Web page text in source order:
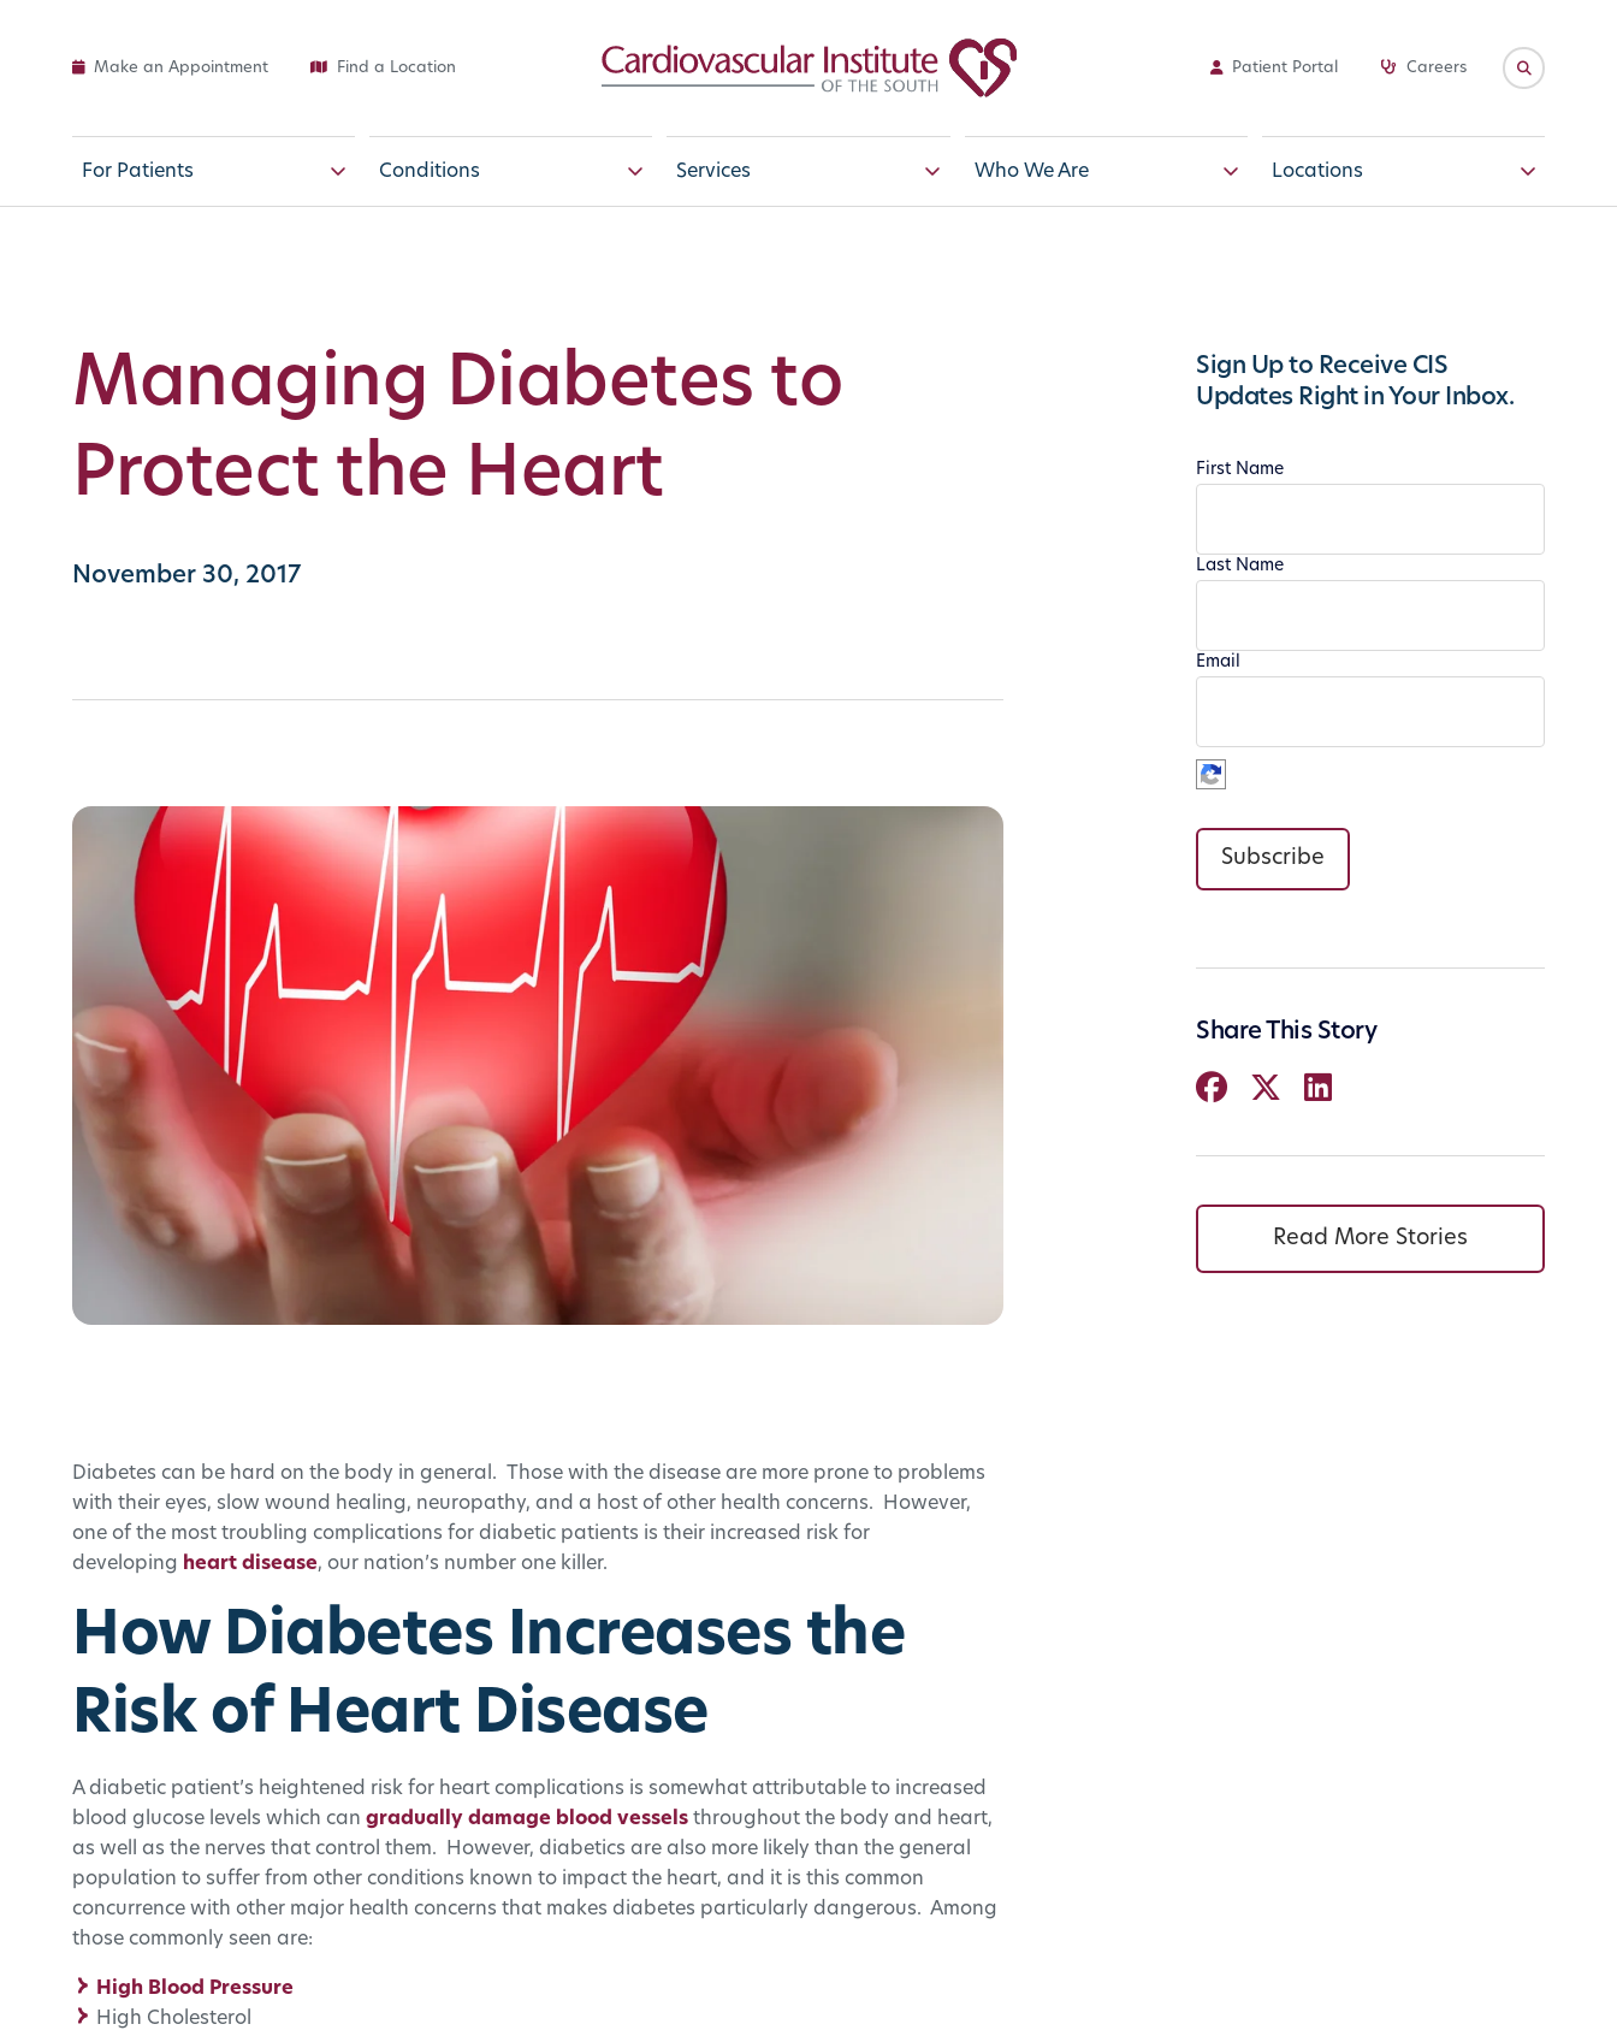
Make an Appointment Find a Location Patient Portal Careers
For Patients Conditions Services Who We Are Locations
Managing Diabetes to
Protect the Heart
November 30, 2017
Diabetes can be hard on the body in general. Those with the disease are more prone to problems
with their eyes, slow wound healing, neuropathy, and a host of other health concerns. However,
one of the most troubling complications for diabetic patients is their increased risk for
developing heart disease, our nation’s number one killer.
How Diabetes Increases the
Risk of Heart Disease
A diabetic patient’s heightened risk for heart complications is somewhat attributable to increased
blood glucose levels which can gradually damage blood vessels throughout the body and heart,
as well as the nerves that control them. However, diabetics are also more likely than the general
population to suffer from other conditions known to impact the heart, and it is this common
concurrence with other major health concerns that makes diabetes particularly dangerous. Among
those commonly seen are:
High Blood Pressure
High Cholesterol
Sign Up to Receive CIS
Updates Right in Your Inbox.
First Name
Last Name
Email
Subscribe
Share This Story
Read More Stories